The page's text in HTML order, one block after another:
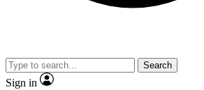
Search
Sign in